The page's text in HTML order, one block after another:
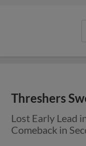
Threshers
Lost Early Lead
Comeback in